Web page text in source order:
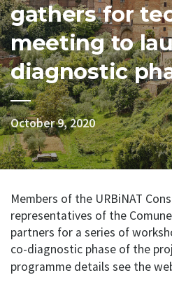
gathers for
meeting to
diagnostic
October 9, 2020
Members of the URBiNAT
representatives of the
partners for a series of
co-diagnostic phase of the
programme details see the